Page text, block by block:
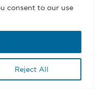
consent to our use
Reject All